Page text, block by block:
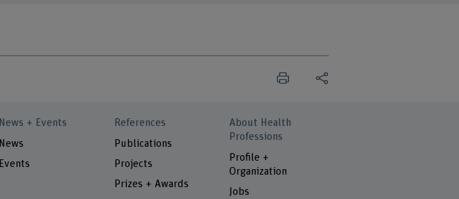
News + Events
News
Events
References
Publications
Projects
Prizes + Awards
About Health
Professions
Profile +
Organization
Jobs